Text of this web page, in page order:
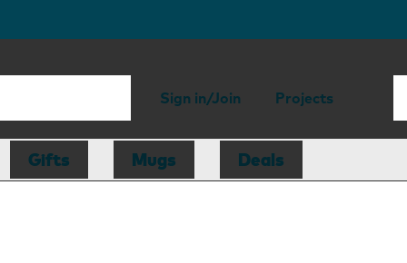
Sign in/Join Projects
Gifts Mugs Deals